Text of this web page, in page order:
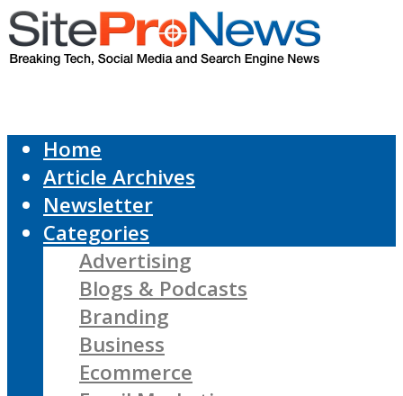
Home
Article Archives
Newsletter
Categories
Advertising
Blogs & Podcasts
Branding
Business
Ecommerce